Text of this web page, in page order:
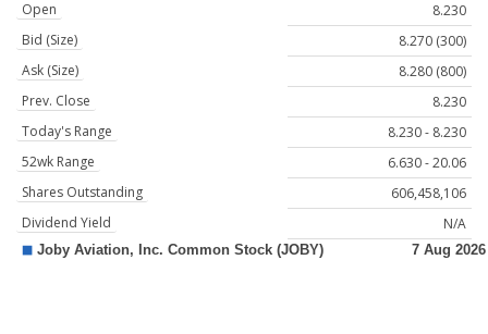
Open
8.230
Bid (Size)
8.270 (300)
Ask (Size)
8.280 (800)
Prev. Close
8.230
Today's Range
8.230 - 8.230
52wk Range
6.630 - 20.06
Shares Outstanding
606,458,106
Dividend Yield
N/A